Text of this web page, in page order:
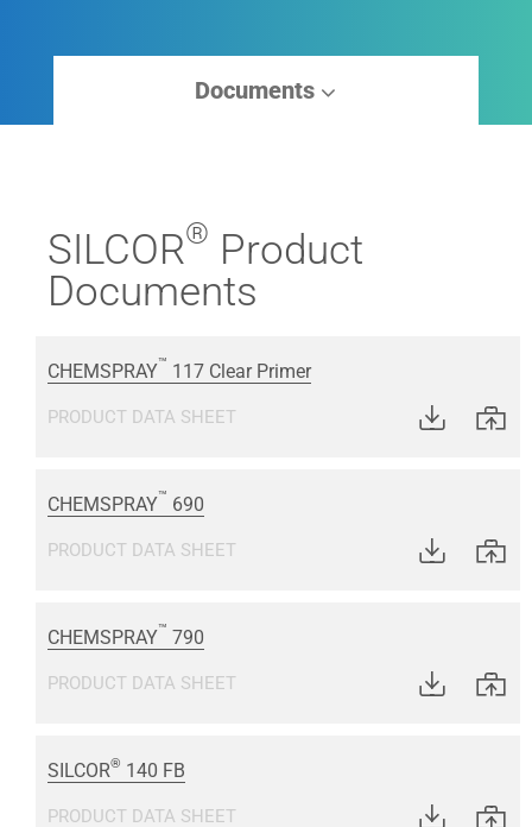
Documents
SILCOR® Product
Documents
CHEMSPRAY™ 117 Clear Primer
PRODUCT DATA SHEET
CHEMSPRAY™ 690
PRODUCT DATA SHEET
CHEMSPRAY™ 790
PRODUCT DATA SHEET
SILCOR® 140 FB
PRODUCT DATA SHEET